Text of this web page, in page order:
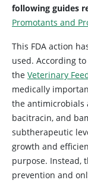
following guides
Promotants and
This FDA action
used. According to
the Veterinary
medically
the antimicrobials
bacitracin, and
subtherapeutic
growth and
purpose. Instead,
prevention and